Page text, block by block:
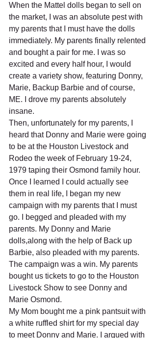
When the Mattel dolls began to sell on
the market, I was an absolute pest with
my parents that I must have the dolls
immediately. My parents finally relented
and bought a pair for me. I was so
excited and every half hour, I would
create a variety show, featuring Donny,
Marie, Backup Barbie and of course,
ME. I drove my parents absolutely
insane.
Then, unfortunately for my parents, I
heard that Donny and Marie were going
to be at the Houston Livestock and
Rodeo the week of February 19-24,
1979 taping their Osmond family hour.
Once I learned I could actually see
them in real life, I began my new
campaign with my parents that I must
go. I begged and pleaded with my
parents. My Donny and Marie
dolls,along with the help of Back up
Barbie, also pleaded with my parents.
The campaign was a win. My parents
bought us tickets to go to the Houston
Livestock Show to see Donny and
Marie Osmond.
My Mom bought me a pink pantsuit with
a white ruffled shirt for my special day
to meet Donny and Marie. I argued with